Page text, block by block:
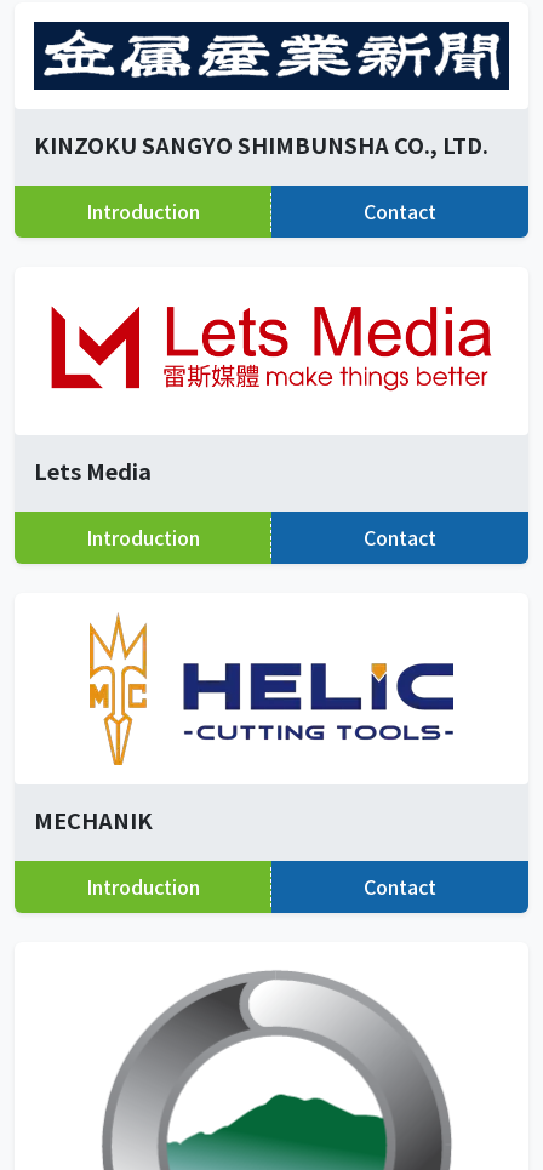
KINZOKU SANGYO SHIMBUNSHA CO., LTD.
Introduction Contact
Lets Media
Introduction Contact
MECHANIK
Introduction Contact